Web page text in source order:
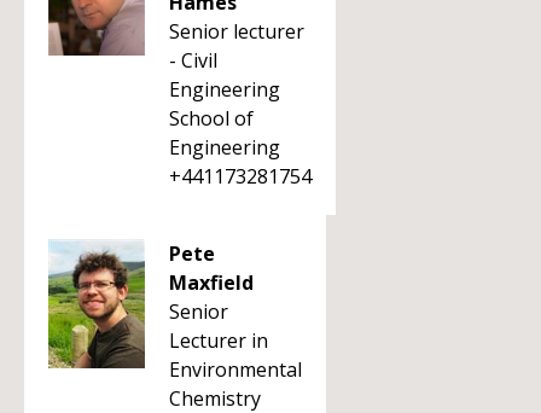
Senior lecturer
- Civil
Engineering
School of
Engineering
+441173281754
Pete
Maxfield
Senior
Lecturer in
Environmental
Chemistry